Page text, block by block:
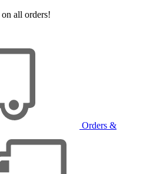
on all orders!
Orders &